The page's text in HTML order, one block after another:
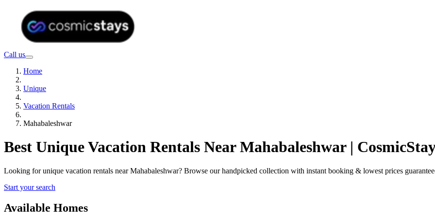
Call us
Home
Unique
Vacation Rentals
Mahabaleshwar
Best Unique Vacation Rentals Near Mahabaleshwar |
Looking for unique vacation rentals near Mahabaleshwar? Browse our handpicked collection with instant booking & lowest prices
Start your search
Available Homes